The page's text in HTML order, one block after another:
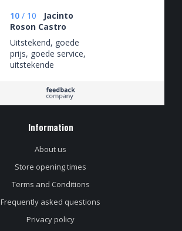
10 / 10
Jacinto
Roson Castro
Uitstekend, goede
prijs, goede service,
uitstekende
de verkoper.
Information
About us
Store opening times
Terms and Conditions
Frequently asked questions
Privacy policy